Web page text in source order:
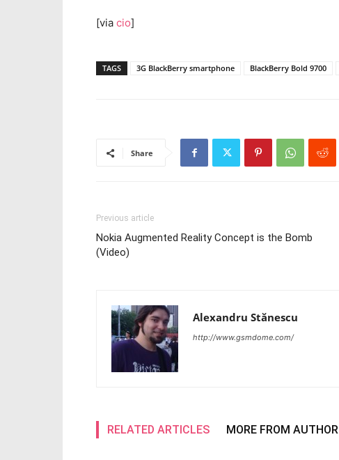
[via cio]
TAGS 3G BlackBerry smartphone BlackBerry Bold 9700
Share
Previous article
Nokia Augmented Reality Concept is the Bomb
(Video)
Alexandru Stănescu
http://www.gsmdome.com/
RELATED ARTICLES MORE FROM AUTHOR